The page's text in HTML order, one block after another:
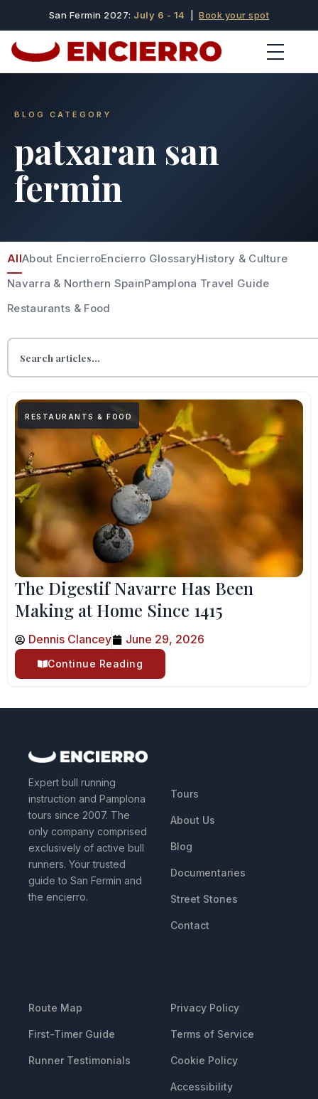
San Fermin 2027: July 6 - 14 |Book your spot
BLOG CATEGORY
patxaran san
fermin
AllAbout EncierroEncierro GlossaryHistory & Culture
Navarra & Northern SpainPamplona Travel Guide
Restaurants & Food
RESTAURANTS & FOOD
The Digestif Navarre Has Been
Making at Home Since 1415
Dennis Clancey June 29, 2026
Continue Reading
Expert bull running
instruction and Pamplona
tours since 2007. The
only company comprised
exclusively of active bull
runners. Your trusted
guide to San Fermin and
the encierro.
Tours
About Us
Blog
Documentaries
Street Stones
Contact
Route Map
First-Timer Guide
Runner Testimonials
Privacy Policy
Terms of Service
Cookie Policy
Accessibility